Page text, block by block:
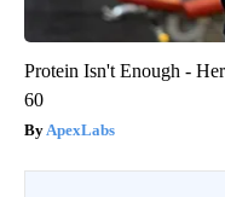
Protein Isn't Enough -
60
ApexLabs